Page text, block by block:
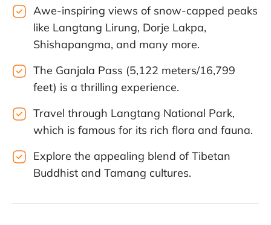
Awe-inspiring views of snow-capped peaks
like Langtang Lirung, Dorje Lakpa,
Shishapangma, and many more.
The Ganjala Pass (5,122 meters/16,799
feet) is a thrilling experience.
Travel through Langtang National Park,
which is famous for its rich flora and fauna.
Explore the appealing blend of Tibetan
Buddhist and Tamang cultures.